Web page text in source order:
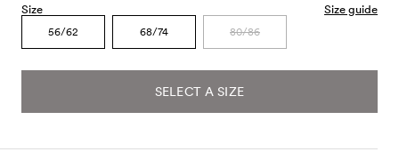
Size Size guide
56/62 68/74 80/86
SELECT A SIZE